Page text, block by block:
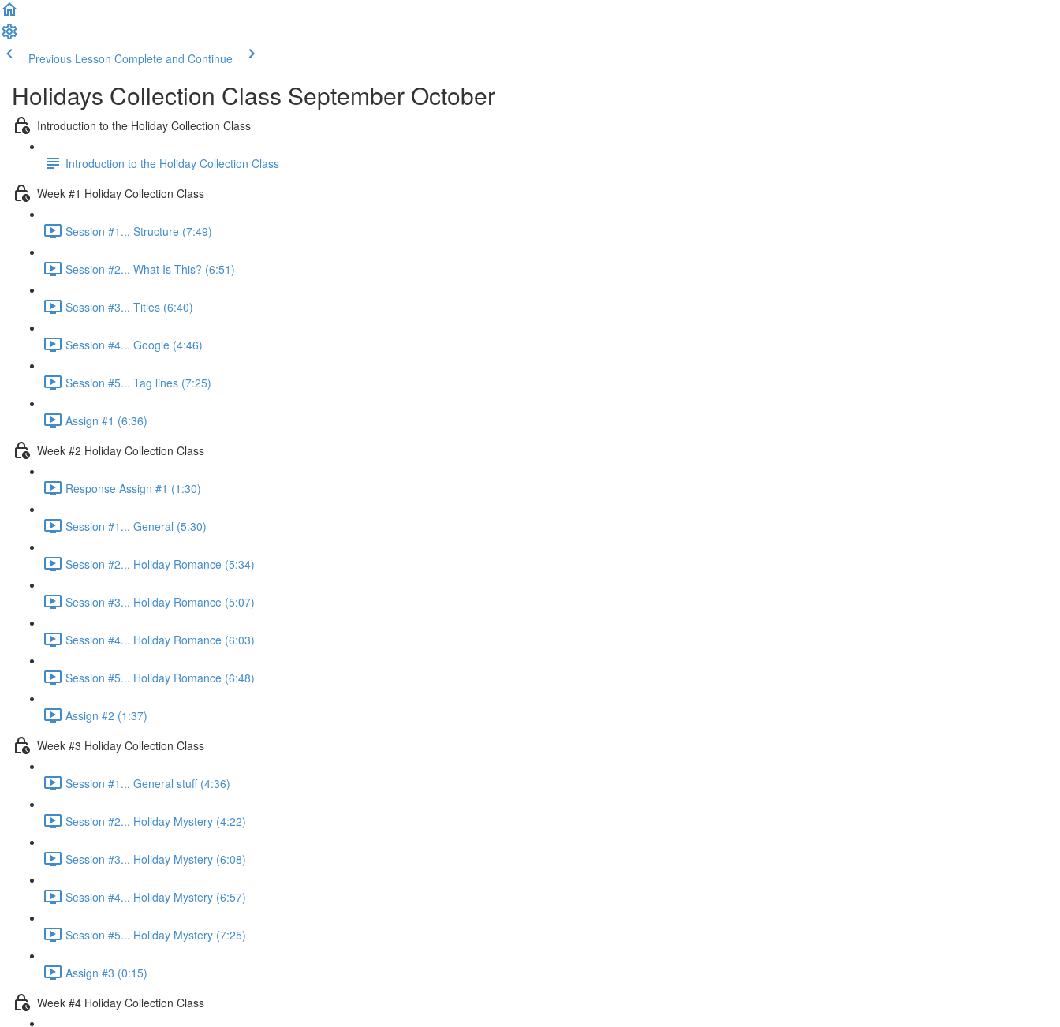
Previous Lesson Complete and Continue
Holidays Collection Class September October
Introduction to the Holiday Collection Class
Introduction to the Holiday Collection Class
Week #1 Holiday Collection Class
Session #1... Structure (7:49)
Session #2... What Is This? (6:51)
Session #3... Titles (6:40)
Session #4... Google (4:46)
Session #5... Tag lines (7:25)
Assign #1 (6:36)
Week #2 Holiday Collection Class
Response Assign #1 (1:30)
Session #1... General (5:30)
Session #2... Holiday Romance (5:34)
Session #3... Holiday Romance (5:07)
Session #4... Holiday Romance (6:03)
Session #5... Holiday Romance (6:48)
Assign #2 (1:37)
Week #3 Holiday Collection Class
Session #1... General stuff (4:36)
Session #2... Holiday Mystery (4:22)
Session #3... Holiday Mystery (6:08)
Session #4... Holiday Mystery (6:57)
Session #5... Holiday Mystery (7:25)
Assign #3 (0:15)
Week #4 Holiday Collection Class